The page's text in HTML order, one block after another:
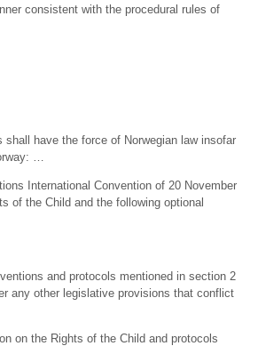
consistent with the procedural rules of
shall have the force of Norwegian law insofar
…
International Convention of 20 November
of the Child and the following optional
and protocols mentioned in section 2
any other legislative provisions that conflict
on the Rights of the Child and protocols